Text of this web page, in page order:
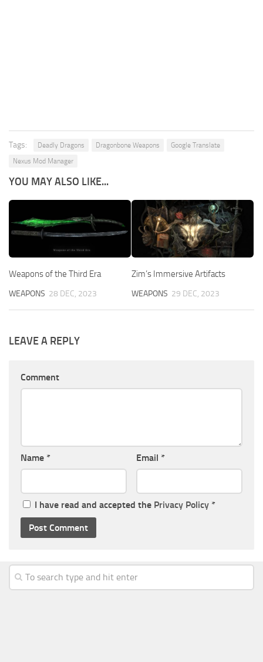
Tags: Deadly Dragons Dragonbone Weapons
Google Translate
Nexus Mod Manager
YOU MAY ALSO LIKE...
Weapons of the Third Era
WEAPONS 28 DEC, 2023
Zim’s Immersive Artifacts
WEAPONS 29 DEC, 2023
LEAVE A REPLY
Comment
Name * Email *
I have read and accepted the Privacy Policy *